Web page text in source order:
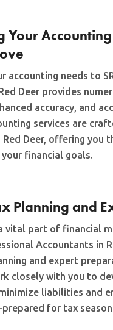
Your
accounting needs to
Deer provides
accuracy, and
services are
Red Deer, offering you
financial goals.
Planning and
vital part of financial
Accountants in
and expert
closely with you to
liabilities and
for tax